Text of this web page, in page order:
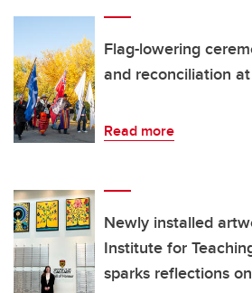
Flag-lowering
and reconciliation
Read more
Newly installed
Institute for
sparks reflections